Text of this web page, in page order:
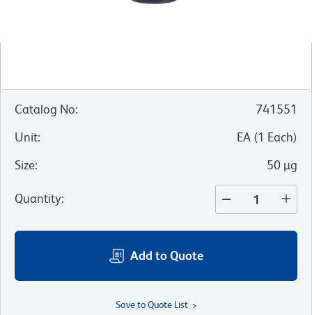
Catalog No:
741551
Unit: EA (1 Each)
Size: 50 µg
Quantity:
Add to Quote
Save to Quote List